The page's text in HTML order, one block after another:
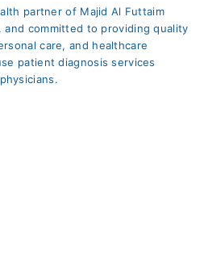
partner of Majid Al Futtaim
and committed to providing quality
care, and healthcare
patient diagnosis services